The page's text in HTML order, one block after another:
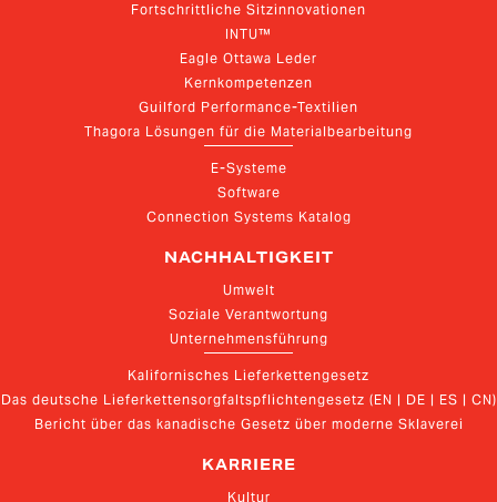
Fortschrittliche Sitzinnovationen
INTU™
Eagle Ottawa Leder
Kernkompetenzen
Guilford Performance-Textilien
Thagora Lösungen für die Materialbearbeitung
E-Systeme
Software
Connection Systems Katalog
NACHHALTIGKEIT
Umwelt
Soziale Verantwortung
Unternehmensführung
Kalifornisches Lieferkettengesetz
Das deutsche Lieferkettensorgfaltspflichtengesetz (EN | DE | ES | CN)
Bericht über das kanadische Gesetz über moderne Sklaverei
KARRIERE
Kultur